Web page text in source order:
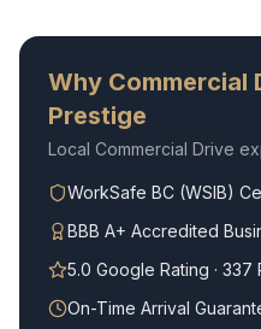
Why Commercial
Prestige
Local Commercial Drive
WorkSafe BC (WSIB)
BBB A+ Accredited
5.0 Google Rating · 337
On-Time Arrival